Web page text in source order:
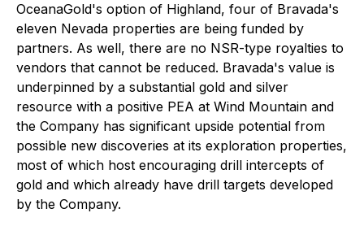
OceanaGold's option of Highland, four of Bravada's
eleven Nevada properties are being funded by
partners. As well, there are no NSR-type royalties to
vendors that cannot be reduced. Bravada's value is
underpinned by a substantial gold and silver
resource with a positive PEA at Wind Mountain and
the Company has significant upside potential from
possible new discoveries at its exploration properties,
most of which host encouraging drill intercepts of
gold and which already have drill targets developed
by the Company.